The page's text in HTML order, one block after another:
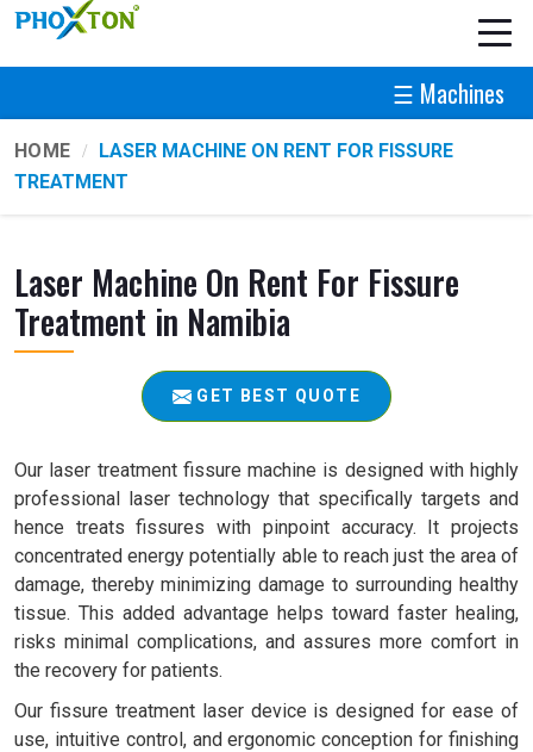
☰ Machines
HOME
LASER MACHINE ON RENT FOR FISSURE
TREATMENT
Laser Machine On Rent For Fissure
Treatment in Namibia
GET BEST QUOTE
Our laser treatment fissure machine is designed with highly
professional laser technology that specifically targets and
hence treats fissures with pinpoint accuracy. It projects
concentrated energy potentially able to reach just the area of
damage, thereby minimizing damage to surrounding healthy
tissue. This added advantage helps toward faster healing,
risks minimal complications, and assures more comfort in
the recovery for patients.
Our fissure treatment laser device is designed for ease of
use, intuitive control, and ergonomic conception for finishing